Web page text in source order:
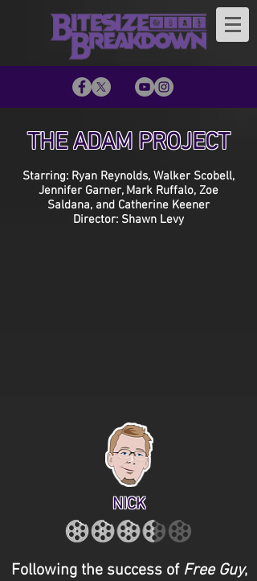
THE ADAM PROJECT
Starring: Ryan Reynolds, Walker Scobell,
Jennifer Garner, Mark Ruffalo, Zoe
Saldana, and Catherine Keener
Director: Shawn Levy
NICK
Following the success of Free Guy,